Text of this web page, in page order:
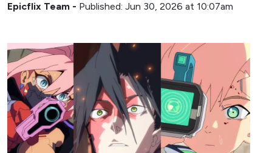
Epicflix Team - Published: Jun 30, 2026 at 10:07am